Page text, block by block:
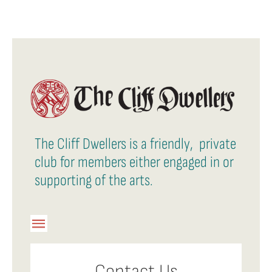
The Cliff Dwellers is a friendly, private
club for members either engaged in or
supporting of the arts.
Toggle